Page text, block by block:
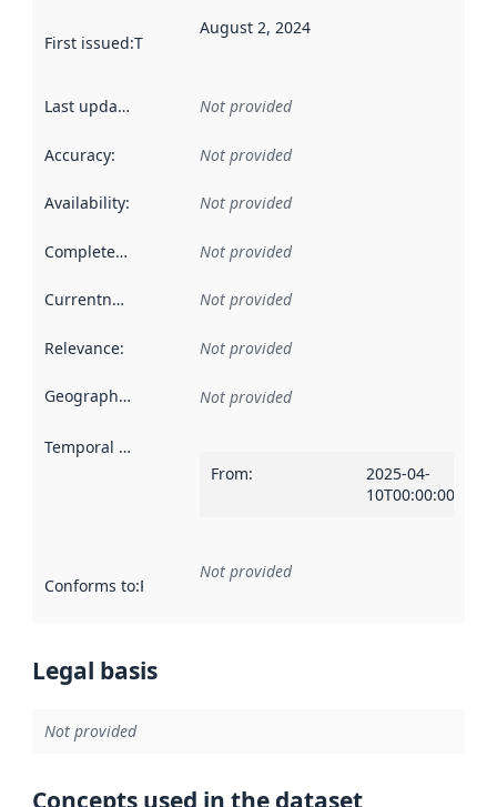
First issued:This date indicates when the data in this
August 2, 2024
Last updated Not provided
Accuracy: Not provided
Availability: Not provided
Completeness Not provided
Currentness Not provided
Relevance: Not provided
Geographical scope Not provided
Temporal scope
From:
2025-04-
10T00:00:00Z
Conforms to:Reference to an implementation rule or other
Not provided
Legal basis
Not provided
Concepts used in the dataset